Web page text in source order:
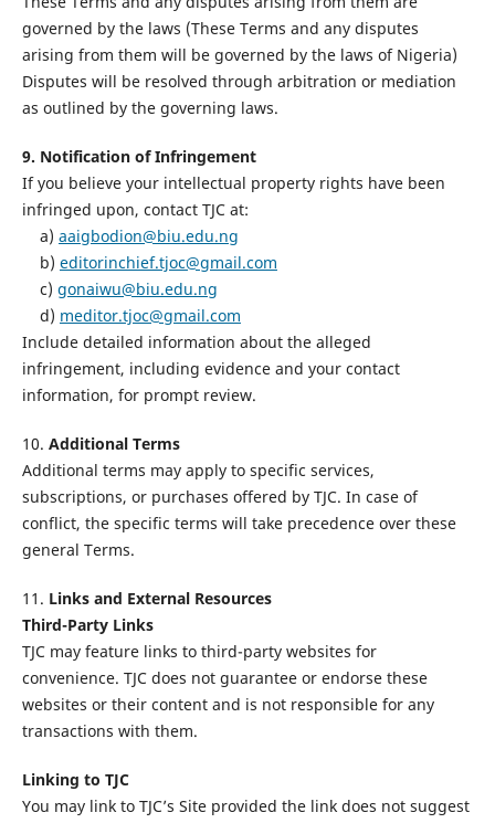
governed by the laws (These Terms and any disputes
arising from them will be governed by the laws of Nigeria)
Disputes will be resolved through arbitration or mediation
as outlined by the governing laws.
9. Notification of Infringement
If you believe your intellectual property rights have been
infringed upon, contact TJC at:
a) aaigbodion@biu.edu.ng
b) editorinchief.tjoc@gmail.com
c) gonaiwu@biu.edu.ng
d) meditor.tjoc@gmail.com
Include detailed information about the alleged
infringement, including evidence and your contact
information, for prompt review.
10. Additional Terms
Additional terms may apply to specific services,
subscriptions, or purchases offered by TJC. In case of
conflict, the specific terms will take precedence over these
general Terms.
11. Links and External Resources
Third-Party Links
TJC may feature links to third-party websites for
convenience. TJC does not guarantee or endorse these
websites or their content and is not responsible for any
transactions with them.
Linking to TJC
You may link to TJC’s Site provided the link does not suggest